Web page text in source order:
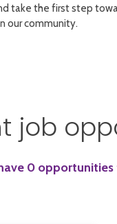
take the first step
our community.
job
0